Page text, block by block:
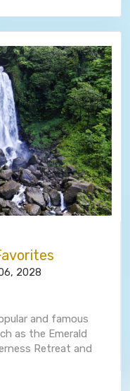
2028
and famous
as the Emerald
Retreat and